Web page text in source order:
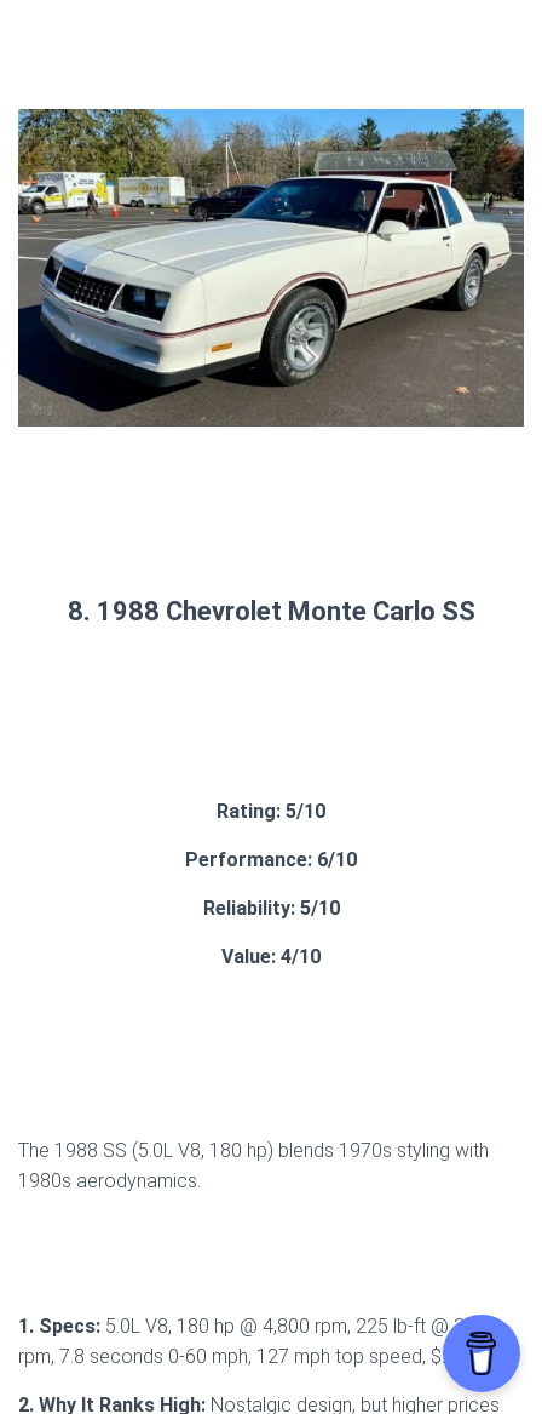
8. 1988 Chevrolet Monte Carlo SS
Rating: 5/10
Performance: 6/10
Reliability: 5/10
Value: 4/10
The 1988 SS (5.0L V8, 180 hp) blends 1970s styling with
1980s aerodynamics.
1. Specs: 5.0L V8, 180 hp @ 4,800 rpm, 225 lb-ft @ 3,200
rpm, 7.8 seconds 0-60 mph, 127 mph top speed, $22,544.
2. Why It Ranks High: Nostalgic design, but higher prices